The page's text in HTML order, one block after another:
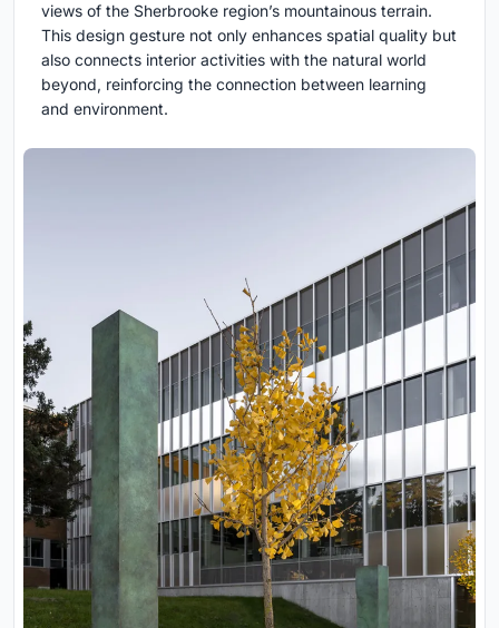
views of the Sherbrooke region’s mountainous terrain.
This design gesture not only enhances spatial quality but
also connects interior activities with the natural world
beyond, reinforcing the connection between learning
and environment.